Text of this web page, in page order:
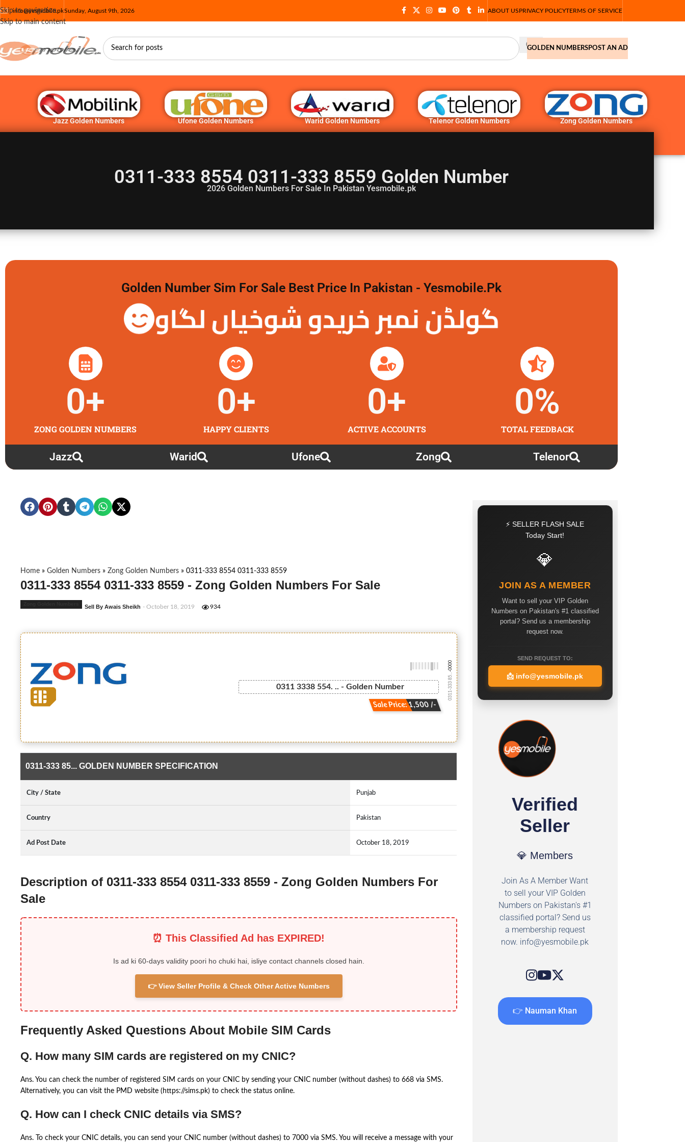
Skip to navigation
Skip to main content
info@yesmobile.pkSunday, August 9th, 2026 ABOUT USPRIVACY POLICYTERMS OF SERVICE
GOLDEN NUMBERSPOST AN AD
Jazz Golden Numbers Ufone Golden Numbers Warid Golden Numbers Telenor Golden Numbers Zong Golden Numbers
0311-333 8554 0311-333 8559 Golden Number
2026 Golden Numbers For Sale In Pakistan Yesmobile.pk
Golden Number Sim For Sale Best Price In Pakistan - Yesmobile.pk
گولڈن نمبر خریدو شوخیاں لگاو
ZONG GOLDEN NUMBERS
0+
HAPPY CLIENTS
0+
ACTIVE ACCOUNTS
0+
TOTAL FEEDBACK
0%
Jazz Warid Ufone Zong Telenor
Home » Golden Numbers » Zong Golden Numbers » 0311-333 8554 0311-333 8559
0311-333 8554 0311-333 8559 - Zong Golden Numbers For Sale
Sell By Awais Sheikh - October 18, 2019 934
0311 3338 554. .. - Golden Number
Sale Price: 1,500 /-
0311-333 85...
-0000
0311-333 85... GOLDEN NUMBER SPECIFICATION
City / State Punjab
Country Pakistan
Ad Post Date October 18, 2019
Description of 0311-333 8554 0311-333 8559 - Zong Golden Numbers For
Sale
⏰ This Classified Ad has EXPIRED!
Is ad ki 60-days validity poori ho chuki hai, isliye contact channels closed hain.
👉 View Seller Profile & Check Other Active Numbers
Frequently Asked Questions About Mobile SIM Cards
Q. How many SIM cards are registered on my CNIC?
Ans. You can check the number of registered SIM cards on your CNIC by sending your CNIC number (without dashes) to 668 via SMS.
Alternatively, you can visit the PMD website (https://sims.pk) to check the status online.
Q. How can I check CNIC details via SMS?
Ans. To check your CNIC details, you can send your CNIC number (without dashes) to 7000 via SMS. You will receive a message with your
⚡ SELLER FLASH SALE
Today Start!
💎
JOIN AS A MEMBER
Want to sell your VIP Golden
Numbers on Pakistan's #1 classified
portal? Send us a membership
request now.
SEND REQUEST TO:
📩 info@yesmobile.pk
Verified
Seller
💎 Members
Join As A Member Want
to sell your VIP Golden
Numbers on Pakistan's #1
classified portal? Send us
a membership request
now. info@yesmobile.pk
👉 Nauman Khan